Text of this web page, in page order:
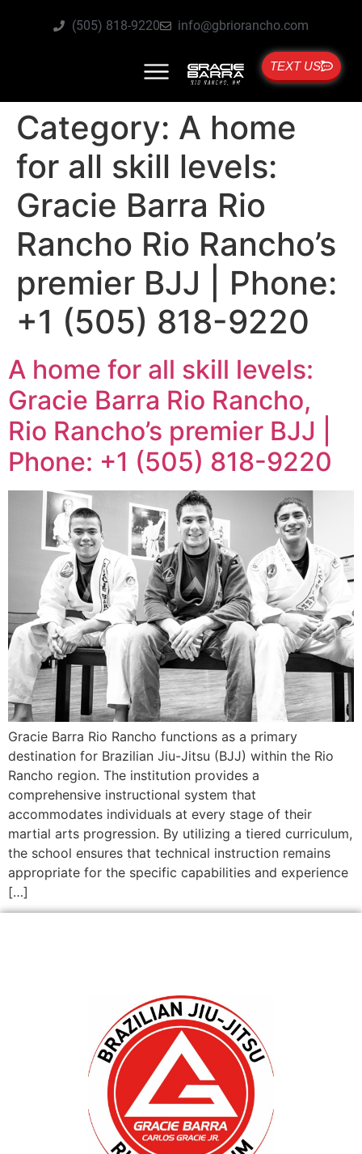
(505) 818-9220 info@gbriorancho.com
TEXT US
Category: A home
for all skill levels:
Gracie Barra Rio
Rancho Rio Rancho’s
premier BJJ | Phone:
+1 (505) 818-9220
A home for all skill levels:
Gracie Barra Rio Rancho,
Rio Rancho’s premier BJJ |
Phone: +1 (505) 818-9220
Gracie Barra Rio Rancho functions as a primary
destination for Brazilian Jiu-Jitsu (BJJ) within the Rio
Rancho region. The institution provides a
comprehensive instructional system that
accommodates individuals at every stage of their
martial arts progression. By utilizing a tiered curriculum,
the school ensures that technical instruction remains
appropriate for the specific capabilities and experience
[…]